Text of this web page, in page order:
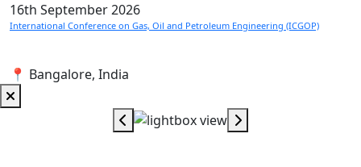
16th September 2026
International Conference on Gas, Oil and Petroleum Engineering (ICGOP)
📍 Bangalore, India